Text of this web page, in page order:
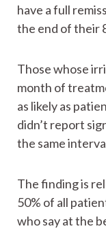
have a full
the end of their
Those whose
month of
as likely as
didn’t report
the same
The finding is
50% of all
who say at the